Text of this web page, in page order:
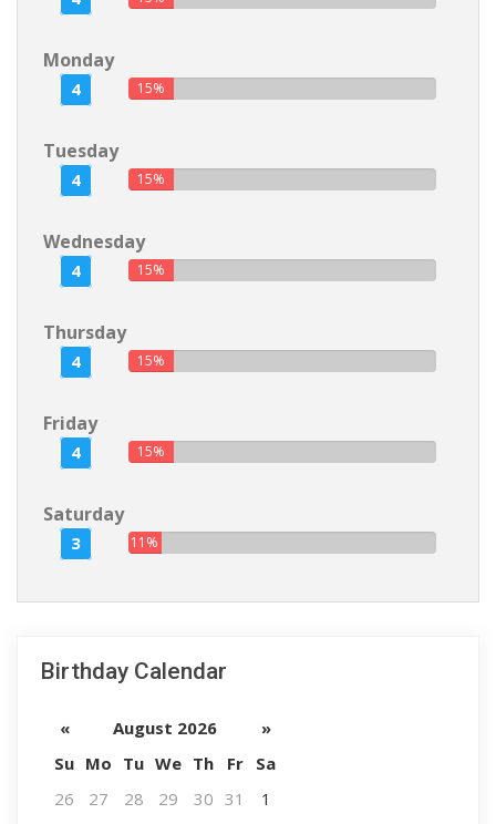
Monday
4 15%
Tuesday
4 15%
Wednesday
4 15%
Thursday
4 15%
Friday
4 15%
Saturday
3 11%
Birthday Calendar
« August 2026
»
Su Mo Tu We Th Fr
Sa
26
27 28 29 30 31
1